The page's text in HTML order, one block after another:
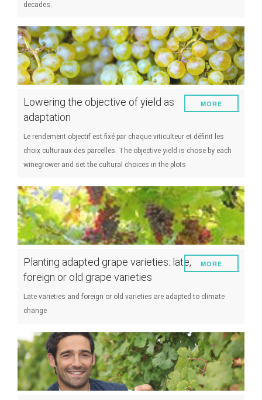
decades.
Lowering the objective of yield as
adaptation
Le rendement objectif est fixé par chaque viticulteur et définit les
choix culturaux des parcelles. The objective yield is chose by each
winegrower and set the cultural choices in the plots
MORE
Planting adapted grape varieties: late,
foreign or old grape varieties
Late varieties and foreign or old varieties are adapted to climate
change
MORE